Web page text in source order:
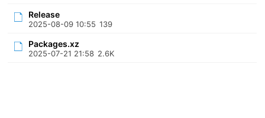
Release
2025-08-09 10:55 139
Packages.xz
2025-07-21 21:58 2.6K